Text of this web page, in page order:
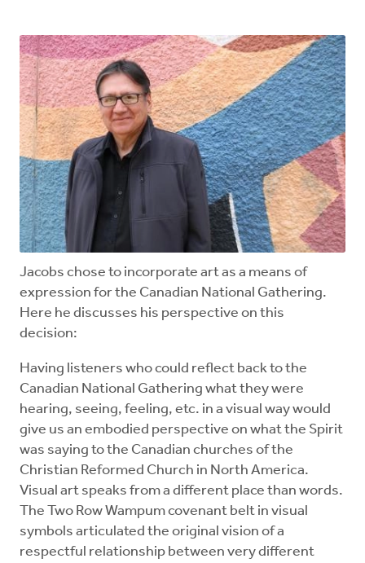
Jacobs chose to incorporate art as a means of
expression for the Canadian National Gathering.
Here he discusses his perspective on this
decision:
Having listeners who could reflect back to the
Canadian National Gathering what they were
hearing, seeing, feeling, etc. in a visual way would
give us an embodied perspective on what the Spirit
was saying to the Canadian churches of the
Christian Reformed Church in North America.
Visual art speaks from a different place than words.
The Two Row Wampum covenant belt in visual
symbols articulated the original vision of a
respectful relationship between very different